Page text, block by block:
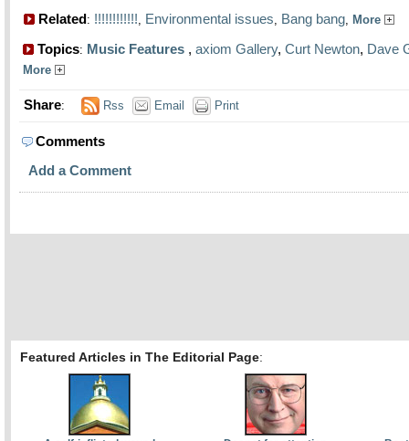
Related: !!!!!!!!!!!!, Environmental issues, Bang bang, More
Topics: Music Features , axiom Gallery, Curt Newton, Dave
More
Share: Rss Email Print
Comments
Add a Comment
Featured Articles in The Editorial Page: